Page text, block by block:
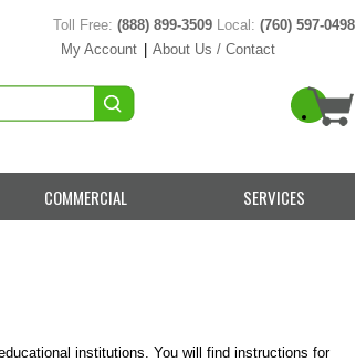
Toll Free: (888) 899-3509 Local: (760) 597-0498
My Account | About Us / Contact
COMMERCIAL SERVICES
institutions. You will find instructions for